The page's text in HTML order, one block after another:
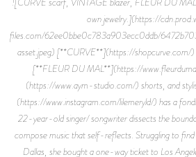
own jewelry.](https://
files.com/62ee0bbe0c783a903ecc0ddb/
asset.jpeg) [**CURVE**](https://shopcurve.com/
[**FLEUR DU MAL**](https://
(https://www.aym-studio.com/) shorts, and
(https://www.instagram.com/lilemeryld/) has a
22-year-old singer/ songwriter dissects the
compose music that self-reflects. Struggling to
Dallas, she bought a one-way ticket to Los